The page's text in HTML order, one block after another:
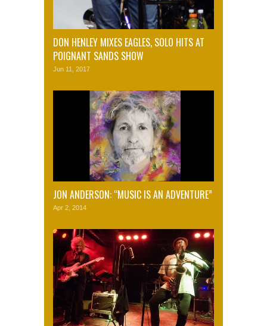
DON HENLEY MIXES EAGLES, SOLO HITS AT
POIGNANT SANDS SHOW
Jun 11, 2017
JON ANDERSON: “MUSIC IS AN ADVENTURE”
Apr 2, 2014